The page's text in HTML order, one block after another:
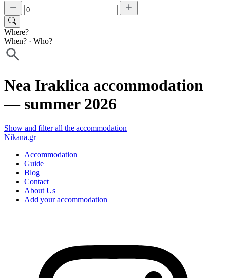
Where?
When? · Who?
Nea Iraklica accommodation
— summer 2026
Show and filter all the accommodation
Nikana.gr
Accommodation
Guide
Blog
Contact
About Us
Add your accommodation